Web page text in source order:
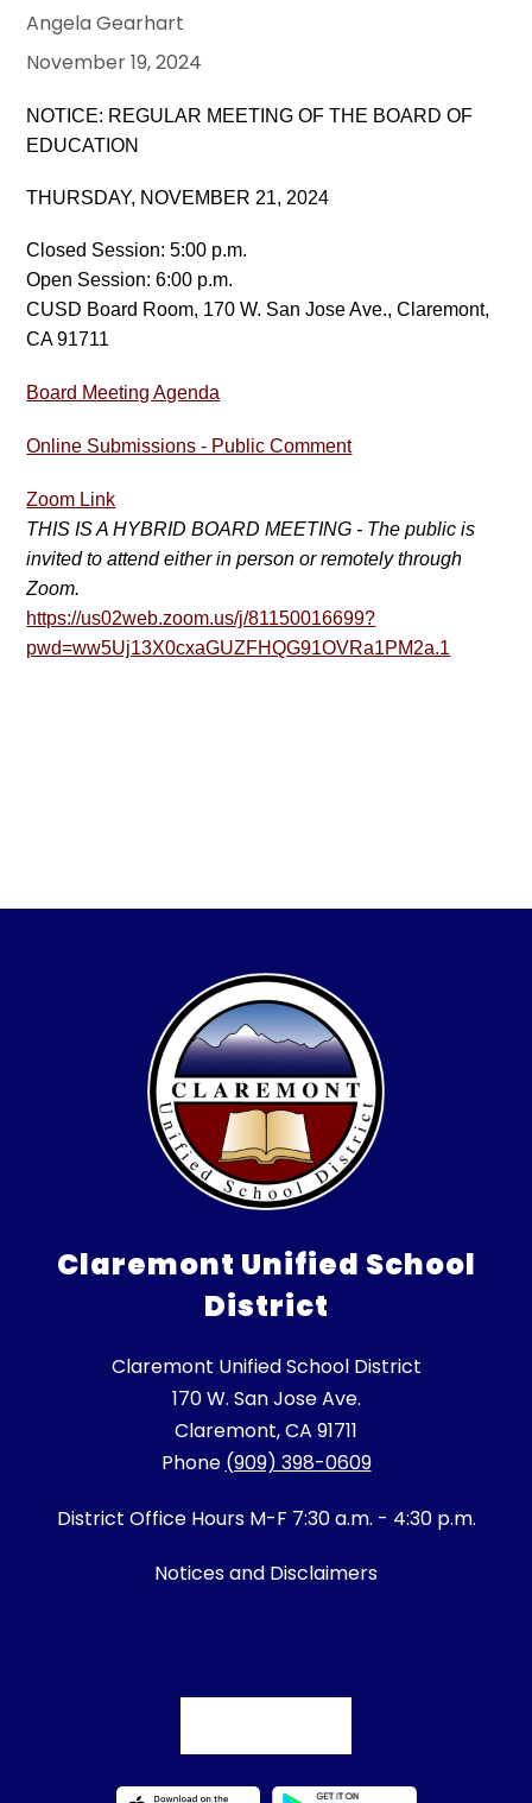
Angela Gearhart
November 19, 2024
NOTICE: REGULAR MEETING OF THE BOARD OF
EDUCATION
THURSDAY, NOVEMBER 21, 2024
Closed Session: 5:00 p.m.
Open Session: 6:00 p.m.
CUSD Board Room, 170 W. San Jose Ave., Claremont,
CA 91711
Board Meeting Agenda
Online Submissions - Public Comment
Zoom Link
THIS IS A HYBRID BOARD MEETING - The public is
invited to attend either in person or remotely through
Zoom.
https://us02web.zoom.us/j/81150016699?
pwd=ww5Uj13X0cxaGUZFHQG91OVRa1PM2a.1
Claremont Unified School
District
Claremont Unified School District
170 W. San Jose Ave.
Claremont, CA 91711
Phone (909) 398-0609
District Office Hours M-F 7:30 a.m. - 4:30 p.m.
Notices and Disclaimers